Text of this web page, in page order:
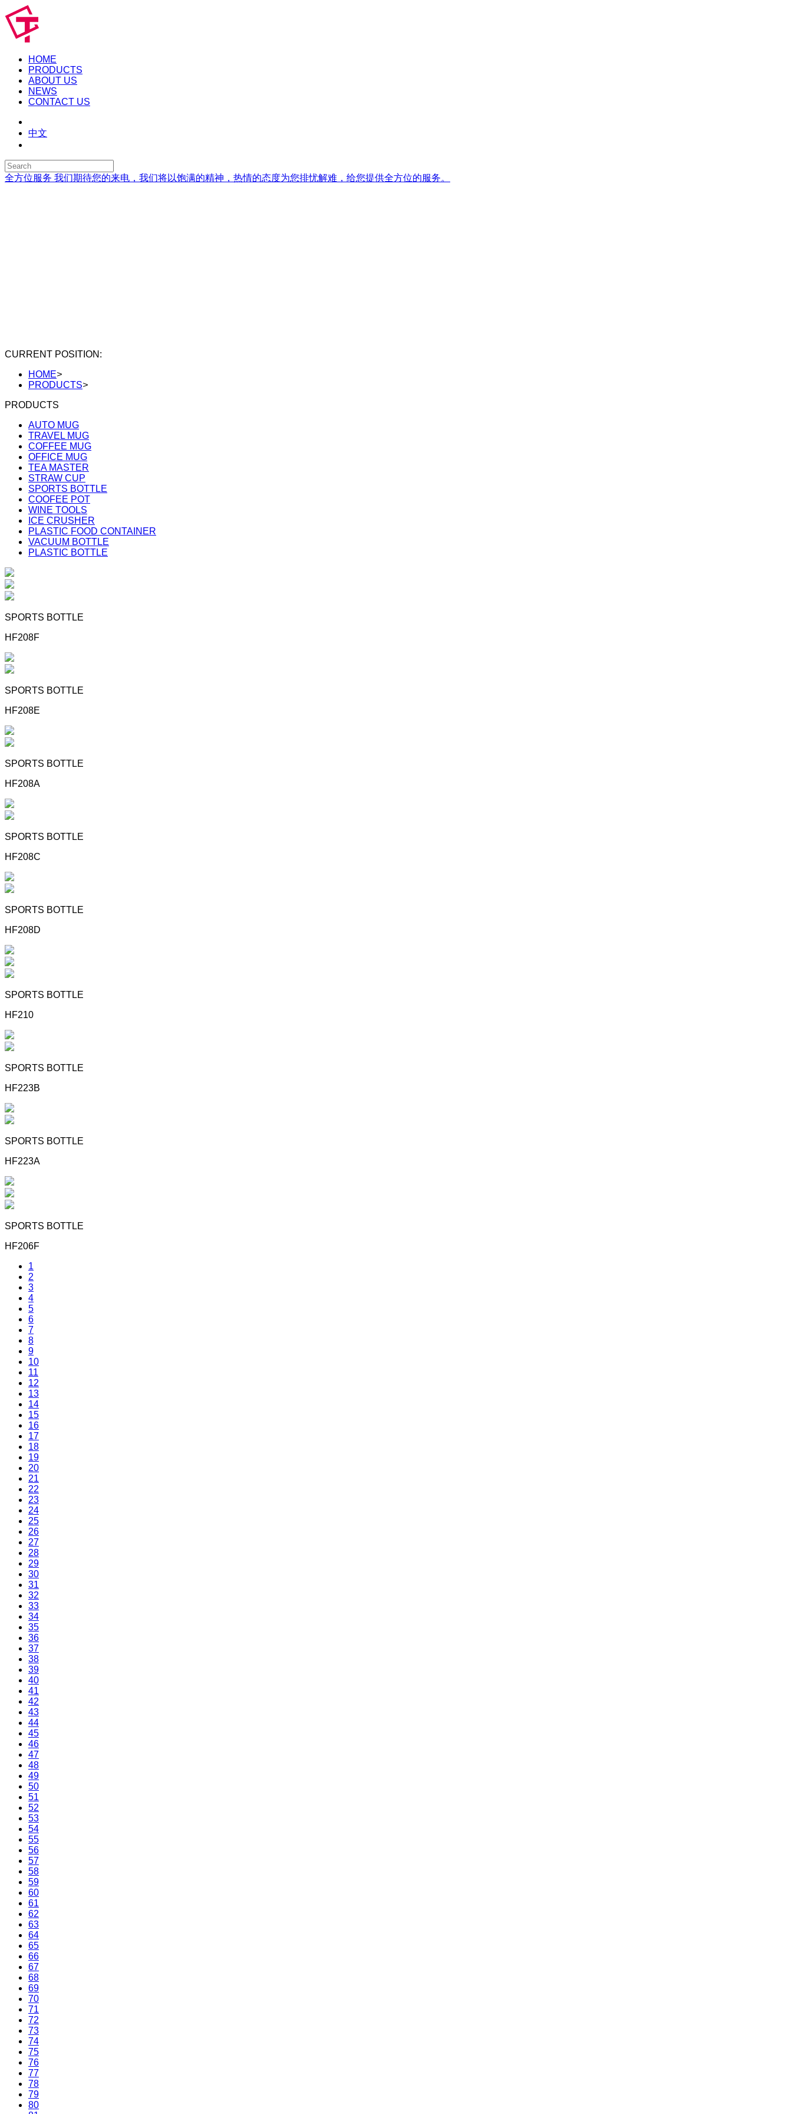
HOME
PRODUCTS
ABOUT US
NEWS
CONTACT US
中文
全方位服务 我们期待您的来电，我们将以饱满的精神，热情的态度为您排忧解难，给您提供全方位的服务。
CURRENT POSITION:
HOME>
PRODUCTS>
PRODUCTS
AUTO MUG
TRAVEL MUG
COFFEE MUG
OFFICE MUG
TEA MASTER
STRAW CUP
SPORTS BOTTLE
COOFEE POT
WINE TOOLS
ICE CRUSHER
PLASTIC FOOD CONTAINER
VACUUM BOTTLE
PLASTIC BOTTLE
SPORTS BOTTLE
HF208F
SPORTS BOTTLE
HF208E
SPORTS BOTTLE
HF208A
SPORTS BOTTLE
HF208C
SPORTS BOTTLE
HF208D
SPORTS BOTTLE
HF210
SPORTS BOTTLE
HF223B
SPORTS BOTTLE
HF223A
SPORTS BOTTLE
HF206F
1
2
3
4
5
6
7
8
9
10
11
12
13
14
15
16
17
18
19
20
21
22
23
24
25
26
27
28
29
30
31
32
33
34
35
36
37
38
39
40
41
42
43
44
45
46
47
48
49
50
51
52
53
54
55
56
57
58
59
60
61
62
63
64
65
66
67
68
69
70
71
72
73
74
75
76
77
78
79
80